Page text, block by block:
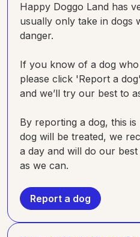
Happy Doggo Land has
usually only take in dogs
danger.
If you know of a dog
please click 'Report a
and we’ll try our best to
By reporting a dog, this
dog will be treated, we
a day and will do our
as we can.
Report a dog